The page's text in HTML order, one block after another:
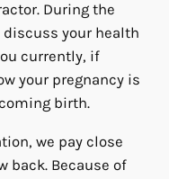
During the
your health
currently, if
your pregnancy is
birth.
we pay close
back. Because of